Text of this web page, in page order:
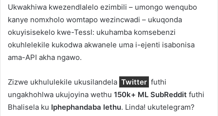
Ukwakhiwa kwezendlalelo ezimbili – umongo wenqubo
kanye nomxholo womtapo wezincwadi – ukuqonda
okuyisisekelo kwe-Tessl: ukuhamba komsebenzi
okuhlelekile kukodwa akwanele uma i-ejenti isabonisa
ama-API akha ngawo.
Zizwe ukhululekile ukusilandela Twitter futhi
ungakhohlwa ukujoyina wethu 150k+ ML SubReddit futhi
Bhalisela ku Iphephandaba lethu. Linda! ukutelegram?